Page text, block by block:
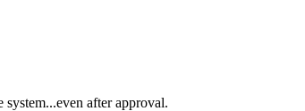
after approval.